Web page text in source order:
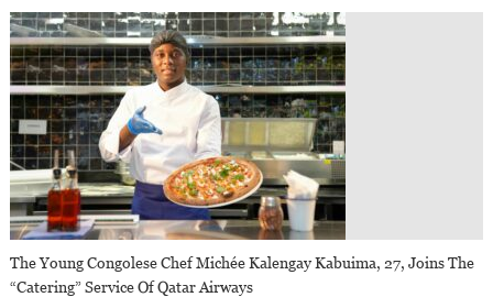
The Young Congolese Chef Michée Kalengay Kabuima, 27, Joins The
“Catering” Service Of Qatar Airways